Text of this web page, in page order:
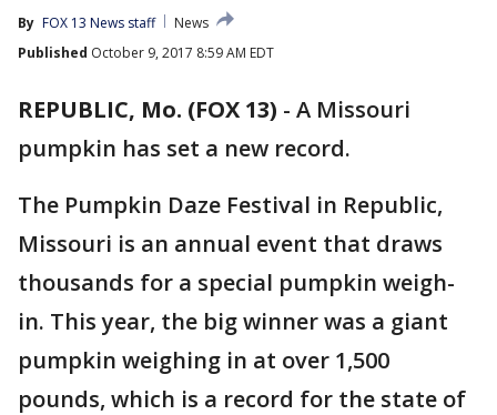
By FOX 13 News staff
News
Published October 9, 2017 8:59 AM EDT
REPUBLIC, Mo. (FOX 13) - A Missouri
pumpkin has set a new record.
The Pumpkin Daze Festival in Republic,
Missouri is an annual event that draws
thousands for a special pumpkin weigh-
in. This year, the big winner was a giant
pumpkin weighing in at over 1,500
pounds, which is a record for the state of